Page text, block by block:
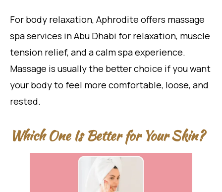
For body relaxation, Aphrodite offers massage
spa services in Abu Dhabi for relaxation, muscle
tension relief, and a calm spa experience.
Massage is usually the better choice if you want
your body to feel more comfortable, loose, and
rested.
Which One Is Better for Your Skin?